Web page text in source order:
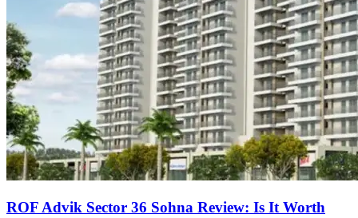
ROF Advik Sector 36 Sohna Review: Is It Worth